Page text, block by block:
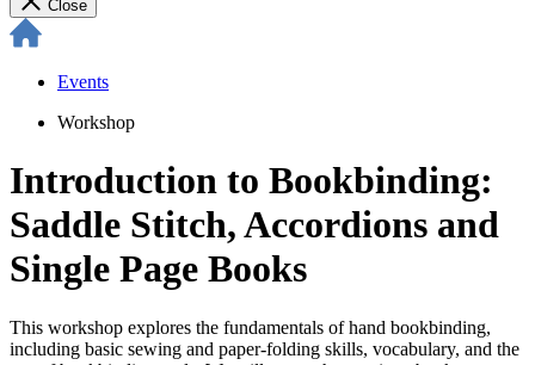
Close
Events
Workshop
Introduction to Bookbinding:
Saddle Stitch, Accordions and
Single Page Books
This workshop explores the fundamentals of hand bookbinding,
including basic sewing and paper-folding skills, vocabulary, and the